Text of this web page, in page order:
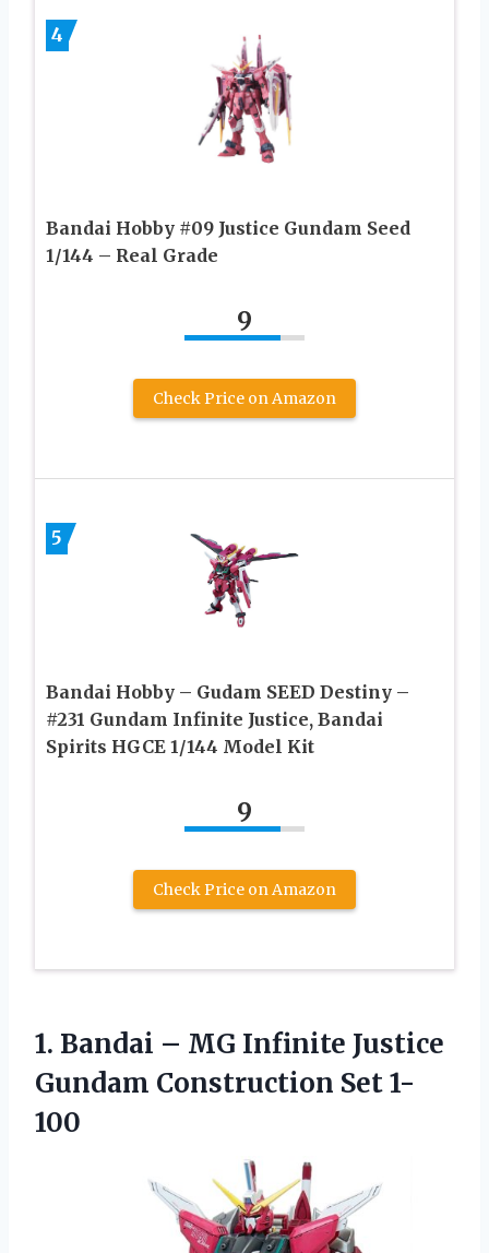
4
Bandai Hobby #09 Justice Gundam Seed
1/144 – Real Grade
9
Check Price on Amazon
5
Bandai Hobby – Gudam SEED Destiny –
#231 Gundam Infinite Justice, Bandai
Spirits HGCE 1/144 Model Kit
9
Check Price on Amazon
1. Bandai – MG Infinite Justice
Gundam Construction Set 1-
100